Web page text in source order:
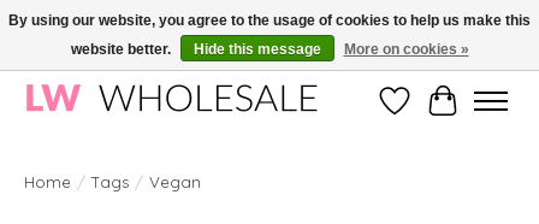
Wholesale in Korean Cosmetics in Europe | All products are CPNP registered
WishlistCart
Home / Tags / Vegan
By using our website, you agree to the usage of cookies to help us make this
website better.
Hide this message More on cookies »